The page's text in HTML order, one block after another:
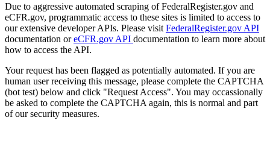
Due to aggressive automated scraping of FederalRegister.gov and
eCFR.gov, programmatic access to these sites is limited to access to
our extensive developer APIs. Please visit FederalRegister.gov API
documentation oreCFR.gov API documentation to learn more about
how to access the API.
Your request has been flagged as potentially automated. If you are
human user receiving this message, please complete the CAPTCHA
(bot test) below and click "Request Access". You may occassionally
be asked to complete the CAPTCHA again, this is normal and part
of our security measures.